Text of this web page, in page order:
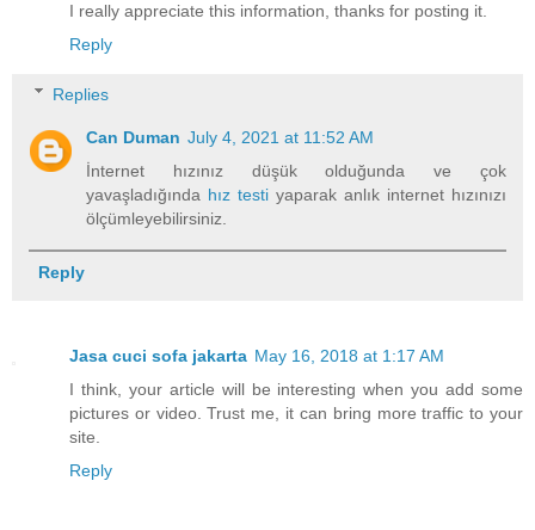
I really appreciate this information, thanks for posting it.
Reply
Replies
Can Duman July 4, 2021 at 11:52 AM
İnternet hızınız düşük olduğunda ve çok
yavaşladığında hız testi yaparak anlık internet hızınızı
ölçümleyebilirsiniz.
Reply
Jasa cuci sofa jakarta May 16, 2018 at 1:17 AM
I think, your article will be interesting when you add some
pictures or video. Trust me, it can bring more traffic to your
site.
Reply